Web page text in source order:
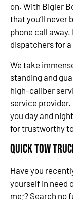
on. With Bigler
that you’ll never
phone call
dispatchers for
We take
standing and
high-caliber
service
you day and
for trustworthy
Quick Tow
Have you
yourself in need
me;? Search no